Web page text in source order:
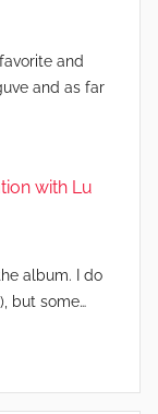
and
and as far
with Lu
album. I do
but some…